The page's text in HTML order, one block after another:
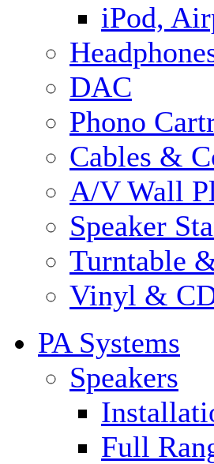
iPod,
DAC
Phono
Cables &
A/V Wall
Speaker
Turntable
Vinyl &
PA Systems
Speakers
Full